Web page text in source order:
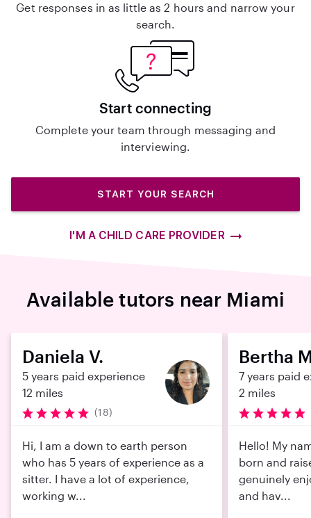
Get responses in as little as 2 hours and narrow your
search.
Start connecting
Complete your team through messaging and
interviewing.
START YOUR SEARCH
I'M A CHILD CARE PROVIDER
Available tutors near Miami
Daniela V.
5 years paid experience
12 miles
(18)
Hi, I am a down to earth person
who has 5 years of experience as a
sitter. I have a lot of experience,
working w...
Bertha
7 years paid
2 miles
Hello! My
born and
genuinely
and hav...